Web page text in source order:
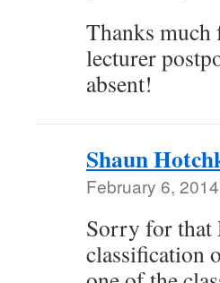
Thanks
lecturer
absent!
Shaun
February 6,
Sorry for that
classification